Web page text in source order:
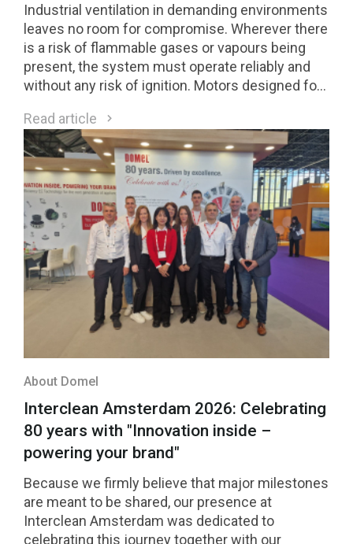
Industrial ventilation in demanding environments
leaves no room for compromise. Wherever there
is a risk of flammable gases or vapours being
present, the system must operate reliably and
without any risk of ignition. Motors designed for
direct response to these requirements.
Read article
About Domel
Interclean Amsterdam 2026: Celebrating
80 years with "Innovation inside –
powering your brand"
Because we firmly believe that major milestones
are meant to be shared, our presence at
Interclean Amsterdam was dedicated to
celebrating this journey together with our